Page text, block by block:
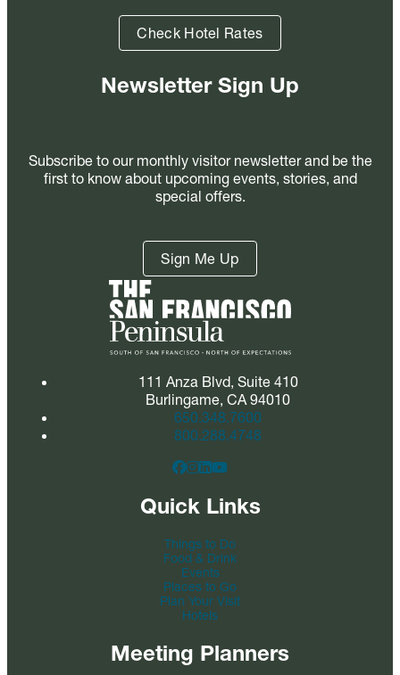
Check Hotel Rates
Newsletter Sign Up
Subscribe to our monthly visitor newsletter and be the
first to know about upcoming events, stories, and
special offers.
Sign Me Up
111 Anza Blvd, Suite 410
Burlingame, CA 94010
650.348.7600
800.288.4748
Quick Links
Things to Do
Food & Drink
Events
Places to Go
Plan Your Visit
Hotels
Meeting Planners